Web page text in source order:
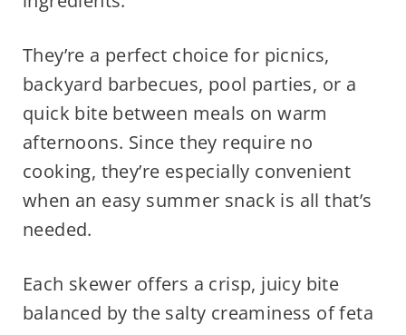
They’re a perfect choice for picnics,
backyard barbecues, pool parties, or a
quick bite between meals on warm
afternoons. Since they require no
cooking, they’re especially convenient
when an easy summer snack is all that’s
needed.
Each skewer offers a crisp, juicy bite
balanced by the salty creaminess of feta